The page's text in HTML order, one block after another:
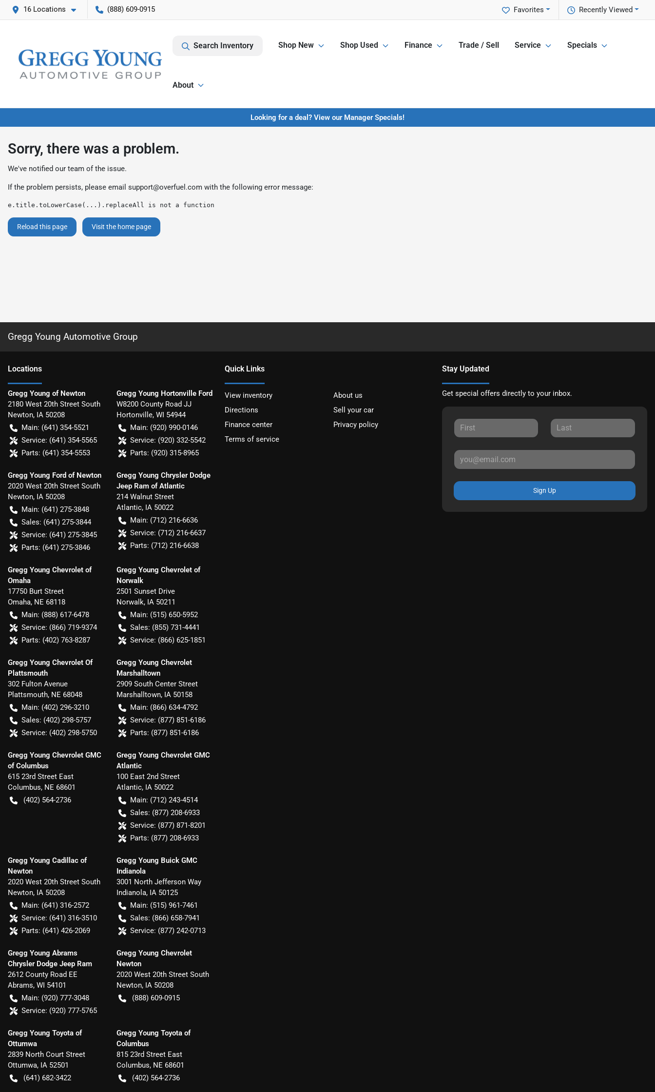
16 Locations (888) 609-0915 Recently Viewed
Favorites
Search Inventory Shop New Shop Used Finance Trade / Sell Service Specials
About
Looking for a deal? View our Manager Specials!
Sorry, there was a problem.
We've notified our team of the issue.
If the problem persists, please email support@overfuel.com with the following error message:
e.title.toLowerCase(...).replaceAll is not a function
Reload this page Visit the home page
Gregg Young Automotive Group
Locations
Gregg Young of Newton
2180 West 20th Street South
Newton, IA 50208
Main: (641) 354-5521
Service: (641) 354-5565
Parts: (641) 354-5553
Gregg Young Hortonville Ford
W8200 County Road JJ
Hortonville, WI 54944
Main: (920) 990-0146
Service: (920) 332-5542
Parts: (920) 315-8965
Gregg Young Ford of Newton
2020 West 20th Street South
Newton, IA 50208
Main: (641) 275-3848
Sales: (641) 275-3844
Service: (641) 275-3845
Parts: (641) 275-3846
Gregg Young Chrysler Dodge
Jeep Ram of Atlantic
214 Walnut Street
Atlantic, IA 50022
Main: (712) 216-6636
Service: (712) 216-6637
Parts: (712) 216-6638
Gregg Young Chevrolet of
Omaha
17750 Burt Street
Omaha, NE 68118
Main: (888) 617-6478
Service: (866) 719-9374
Parts: (402) 763-8287
Gregg Young Chevrolet of
Norwalk
2501 Sunset Drive
Norwalk, IA 50211
Main: (515) 650-5952
Sales: (855) 731-4441
Service: (866) 625-1851
Gregg Young Chevrolet Of
Plattsmouth
302 Fulton Avenue
Plattsmouth, NE 68048
Main: (402) 296-3210
Sales: (402) 298-5757
Service: (402) 298-5750
Gregg Young Chevrolet
Marshalltown
2909 South Center Street
Marshalltown, IA 50158
Main: (866) 634-4792
Service: (877) 851-6186
Parts: (877) 851-6186
Gregg Young Chevrolet GMC
of Columbus
615 23rd Street East
Columbus, NE 68601
(402) 564-2736
Gregg Young Chevrolet GMC
Atlantic
100 East 2nd Street
Atlantic, IA 50022
Main: (712) 243-4514
Sales: (877) 208-6933
Service: (877) 871-8201
Parts: (877) 208-6933
Gregg Young Cadillac of
Newton
2020 West 20th Street South
Newton, IA 50208
Main: (641) 316-2572
Service: (641) 316-3510
Parts: (641) 426-2069
Gregg Young Buick GMC
Indianola
3001 North Jefferson Way
Indianola, IA 50125
Main: (515) 961-7461
Sales: (866) 658-7941
Service: (877) 242-0713
Gregg Young Abrams
Chrysler Dodge Jeep Ram
2612 County Road EE
Abrams, WI 54101
Main: (920) 777-3048
Service: (920) 777-5765
Gregg Young Chevrolet
Newton
2020 West 20th Street South
Newton, IA 50208
(888) 609-0915
Gregg Young Toyota of
Ottumwa
2839 North Court Street
Ottumwa, IA 52501
(641) 682-3422
Gregg Young Toyota of
Columbus
815 23rd Street East
Columbus, NE 68601
(402) 564-2736
Quick Links
View inventory
About us
Directions
Sell your car
Finance center
Privacy policy
Terms of service
Stay Updated
Get special offers directly to your inbox.
Sign Up